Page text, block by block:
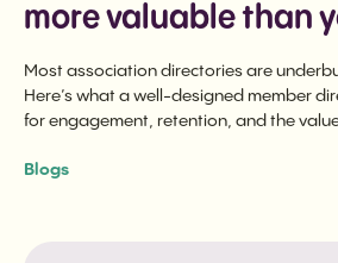
more valuable than
Most association directories are
Here’s what a well-designed member
for engagement, retention, and the
Blogs